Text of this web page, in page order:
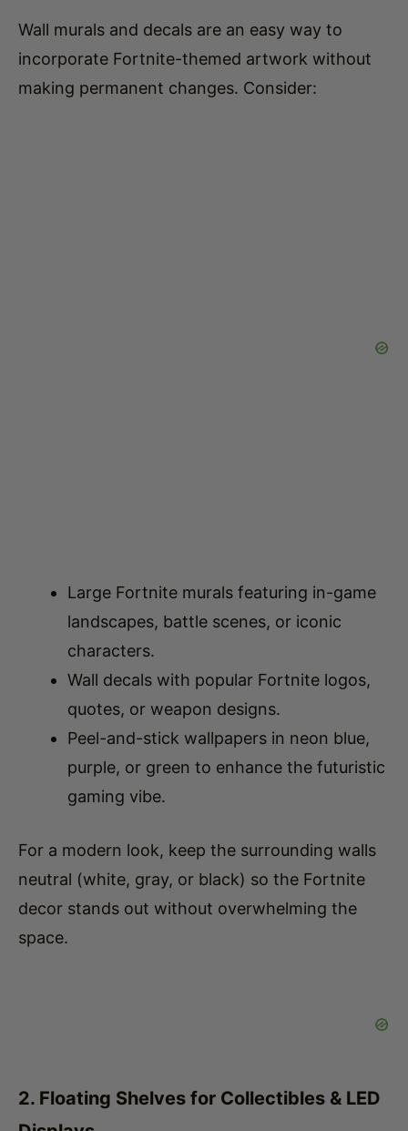
making permanent changes. Consider:
landscapes, battle scenes, or iconic
quotes, or weapon designs.
Peel-and-stick wallpapers in neon blue,
purple, or green to enhance the futuristic
For a modern look, keep the surrounding walls
neutral (white, gray, or black) so the Fortnite
decor stands out without overwhelming the
Displays